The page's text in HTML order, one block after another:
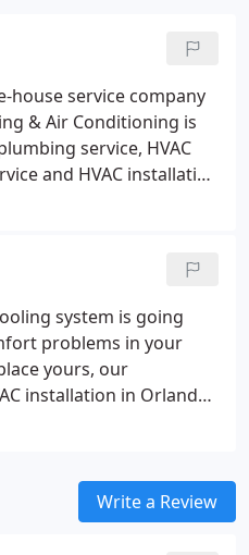
house service company
& Air Conditioning is
service, HVAC
and HVAC installation
how much you
and you have to
We understand it’s
especially when
on the warmest day
offer speedy AC repair
and heating
or heating repair.
774-9850 for HVAC
system is going
problems in your
yours, our
installation in Orlando
States Heating & Air
for our skilled, high-
Write a Review